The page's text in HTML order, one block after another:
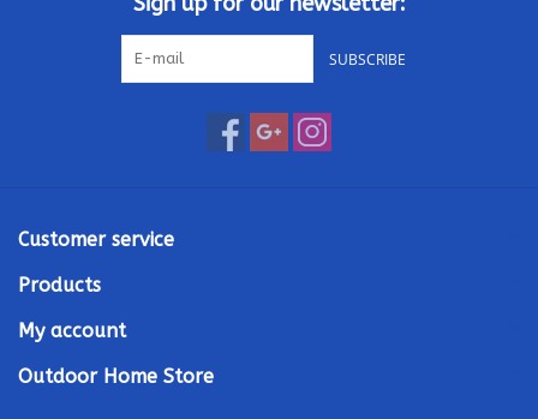
Our Rewards Program
SUBSCRIBE
Customer service
Products
My account
Outdoor Home Store